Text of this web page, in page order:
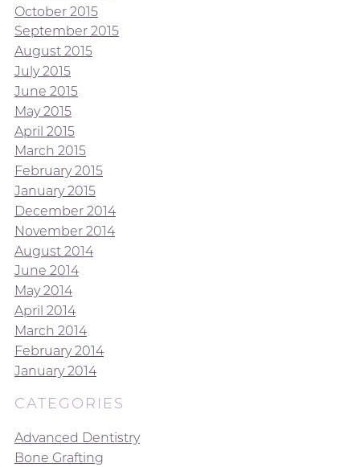
October 2015
September 2015
August 2015
July 2015
June 2015
May 2015
April 2015
March 2015
February 2015
January 2015
December 2014
November 2014
August 2014
June 2014
May 2014
April 2014
March 2014
February 2014
January 2014
CATEGORIES
Advanced Dentistry
Bone Grafting